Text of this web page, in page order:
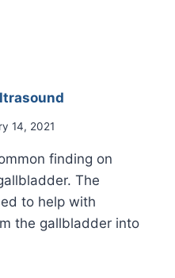
14, 2021
finding on
The
to help with
the gallbladder into